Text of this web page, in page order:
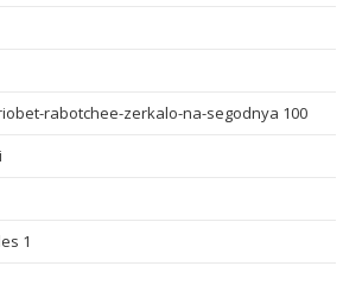
rabotchee-zerkalo-na-segodnya 100
1